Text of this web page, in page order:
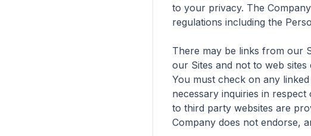
to your privacy. The
regulations including the
There may be links from our
our Sites and not to web
You must check on any
necessary inquiries in
to third party websites are
Company does not endorse,